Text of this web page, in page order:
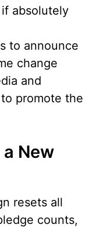
absolutely
to announce
change
and
promote the
New
resets all
counts,